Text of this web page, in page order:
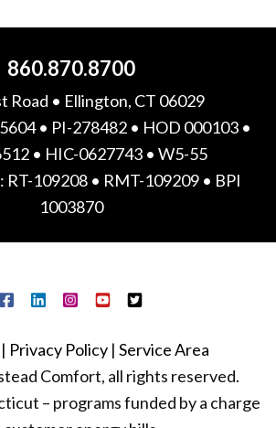
860.870.8700
Road • Ellington, CT 06029
• PI-278482 • HOD 000103 •
• HIC-0627743 • W5-55
109208 • RMT-109209 • BPI
1003870
Privacy Policy| Service Area
Comfort, all rights reserved.
– programs funded by a charge